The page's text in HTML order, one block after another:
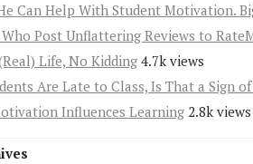
Can Help With Student Motivation.
Post Unflattering Reviews to
Life, No Kidding 4.7k views
Are Late to Class, Is That a Sign
Influences Learning 2.8k views